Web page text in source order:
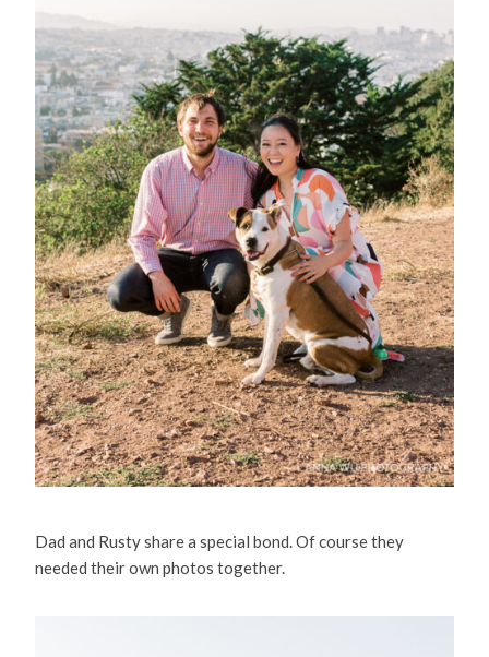
Dad and Rusty share a special bond. Of course they
needed their own photos together.